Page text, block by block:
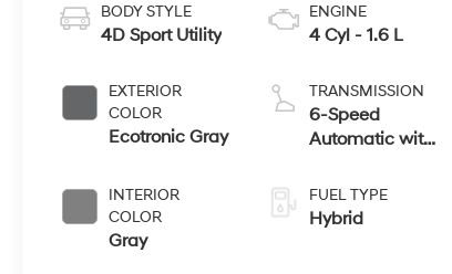
BODY STYLE
4D Sport Utility
EXTERIOR
COLOR
Ecotronic Gray
INTERIOR
COLOR
Gray
ENGINE
4 Cyl - 1.6 L
TRANSMISSION
6-Speed
Automatic with
FUEL TYPE
Hybrid